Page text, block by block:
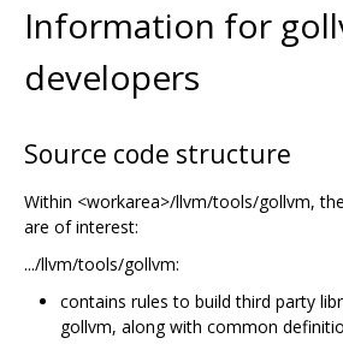
Information for
developers
Source code structure
Within <workarea>/llvm/tools/gollvm,
are of interest:
.../llvm/tools/gollvm:
contains rules to build third party
gollvm, along with common